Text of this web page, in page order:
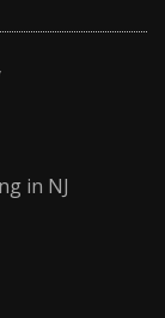
in NJ